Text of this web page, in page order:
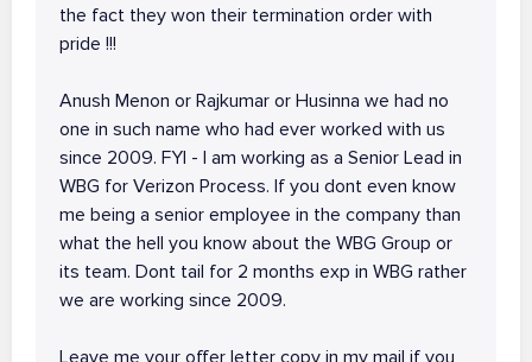
the fact they won their termination order with
pride !!!
Anush Menon or Rajkumar or Husinna we had no
one in such name who had ever worked with us
since 2009. FYI - I am working as a Senior Lead in
WBG for Verizon Process. If you dont even know
me being a senior employee in the company than
what the hell you know about the WBG Group or
its team. Dont tail for 2 months exp in WBG rather
we are working since 2009.
Leave me your offer letter copy in my mail if you